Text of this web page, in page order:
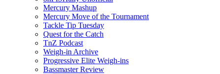
Mercury Mashup
Mercury Move of the Tournament
Tackle Tip Tuesday
Quest for the Catch
TnZ Podcast
Weigh-in Archive
Progressive Elite Weigh-ins
Bassmaster Review